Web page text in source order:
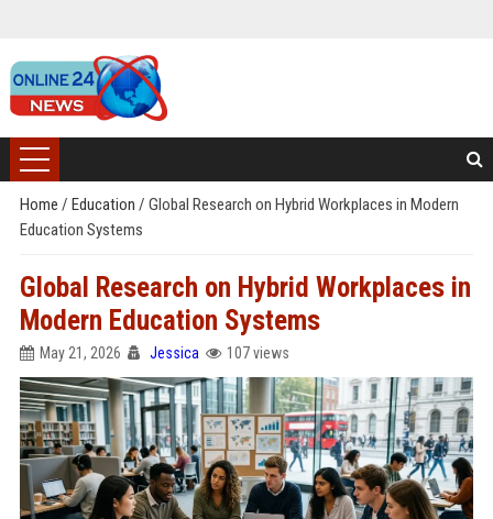
Home / Education / Global Research on Hybrid Workplaces in Modern
Education Systems
Global Research on Hybrid Workplaces in
Modern Education Systems
May 21, 2026 Jessica 107 views